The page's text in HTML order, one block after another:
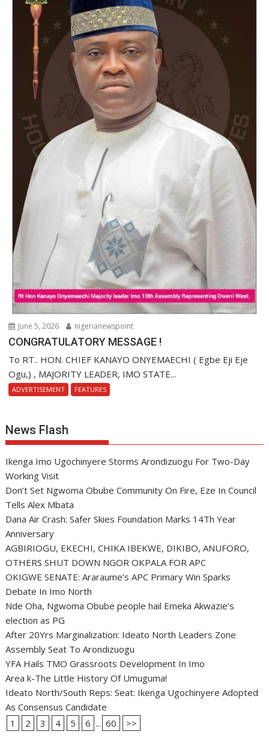
June 5, 2026 nigerianewspoint
CONGRATULATORY MESSAGE !
To RT.. HON. CHIEF KANAYO ONYEMAECHI ( Egbe Eji Eje
Ogu,) , MAJORITY LEADER, IMO STATE...
ADVERTISEMENT FEATURES
News Flash
Ikenga Imo Ugochinyere Storms Arondizuogu For Two-Day
Working Visit
Don’t Set Ngwoma Obube Community On Fire, Eze In Council
Tells Alex Mbata
Dana Air Crash: Safer Skies Foundation Marks 14Th Year
Anniversary
AGBIRIOGU, EKECHI, CHIKA IBEKWE, DIKIBO, ANUFORO,
OTHERS SHUT DOWN NGOR OKPALA FOR APC
OKIGWE SENATE: Araraume’s APC Primary Win Sparks
Debate In Imo North
Nde Oha, Ngwoma Obube people hail Emeka Akwazie’s
election as PG
After 20Yrs Marginalization: Ideato North Leaders Zone
Assembly Seat To Arondizuogu
YFA Hails TMO Grassroots Development In Imo
Area k-The Little History Of Umuguma!
Ideato North/South Reps: Seat: Ikenga Ugochinyere Adopted
As Consensus Candidate
1
2 3 4 5 6 ... 60 >>